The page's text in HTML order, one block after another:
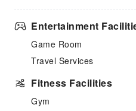
Entertainment
Game Room
Travel Services
Fitness Facilities
Gym